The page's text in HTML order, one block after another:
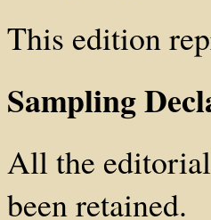
This edition
Sampling
All the
been retained.